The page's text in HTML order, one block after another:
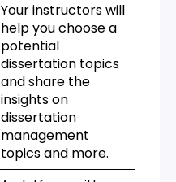
Your instructors will
help you choose a
potential
dissertation topics
and share the
insights on
dissertation
management
topics and more.